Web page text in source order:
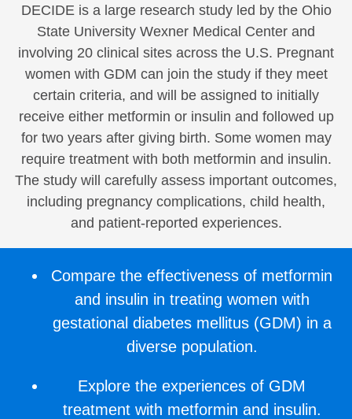
DECIDE is a large research study led by the Ohio
State University Wexner Medical Center and
involving 20 clinical sites across the U.S. Pregnant
women with GDM can join the study if they meet
certain criteria, and will be assigned to initially
receive either metformin or insulin and followed up
for two years after giving birth. Some women may
require treatment with both metformin and insulin.
The study will carefully assess important outcomes,
including pregnancy complications, child health,
and patient-reported experiences.
Compare the effectiveness of metformin
and insulin in treating women with
gestational diabetes mellitus (GDM) in a
diverse population.
Explore the experiences of GDM
treatment with metformin and insulin.